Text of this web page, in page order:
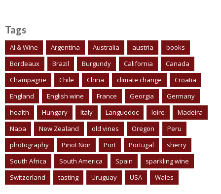
Tags
AI & Wine Argentina Australia austria
books
Bordeaux
Brazil Burgundy California
Canada
Champagne
Chile China climate change
Croatia
England
English wine France Georgia
Germany
health
Hungary Italy Languedoc loire
Madeira
Napa
New Zealand old vines Oregon
Peru
photography
Pinot Noir Port Portugal
sherry
South Africa
South America Spain
sparkling wine
Switzerland
tasting Uruguay USA Wales